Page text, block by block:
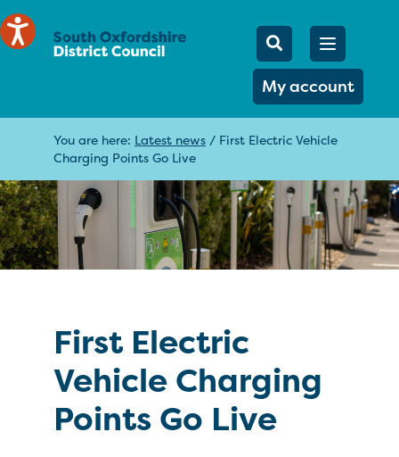
Mobile
Search
My account
Open
You are here: Latest news / First Electric Vehicle
Charging Points Go Live
First Electric
Vehicle Charging
Points Go Live